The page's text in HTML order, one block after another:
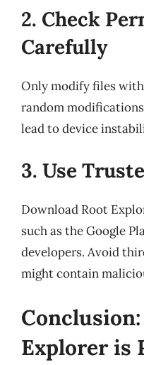
2. Check
Carefully
Only modify files
random
lead to device
3. Use
Download Root
such as the Google
developers. Avoid
might contain
Explorer is